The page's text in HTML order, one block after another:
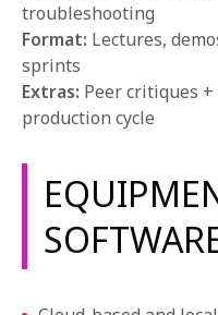
troubleshooting
Format: Lectures,
sprints
Extras: Peer critiques
production cycle